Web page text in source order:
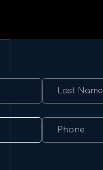
Last Name
Phone